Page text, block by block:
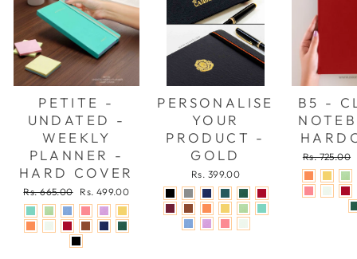
PETITE -
UNDATED -
WEEKLY
PLANNER -
HARD COVER
Regular
price
Rs. 665.00
Sale
price
Rs. 499.00
PERSONALISE
YOUR
PRODUCT -
GOLD
Rs. 399.00
B5 -
Regular
price
Rs. 725.00